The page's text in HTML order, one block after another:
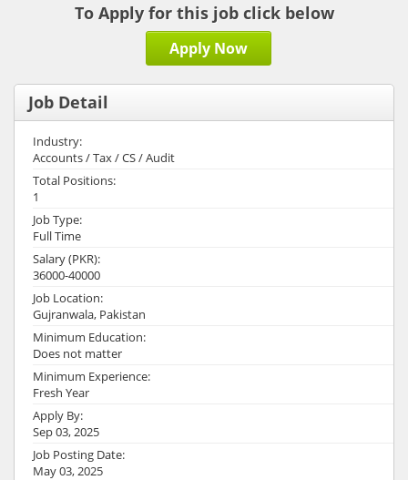
To Apply for this job click below
Apply Now
Job Detail
Industry:
Accounts / Tax / CS / Audit
Total Positions:
1
Job Type:
Full Time
Salary (PKR):
36000-40000
Job Location:
Gujranwala, Pakistan
Minimum Education:
Does not matter
Minimum Experience:
Fresh Year
Apply By:
Sep 03, 2025
Job Posting Date:
May 03, 2025